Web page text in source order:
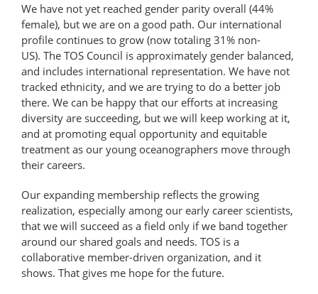
We have not yet reached gender parity overall (44%
female), but we are on a good path. Our international
profile continues to grow (now totaling 31% non-
US). The TOS Council is approximately gender balanced,
and includes international representation. We have not
tracked ethnicity, and we are trying to do a better job
there. We can be happy that our efforts at increasing
diversity are succeeding, but we will keep working at it,
and at promoting equal opportunity and equitable
treatment as our young oceanographers move through
their careers.
Our expanding membership reflects the growing
realization, especially among our early career scientists,
that we will succeed as a field only if we band together
around our shared goals and needs. TOS is a
collaborative member-driven organization, and it
shows. That gives me hope for the future.